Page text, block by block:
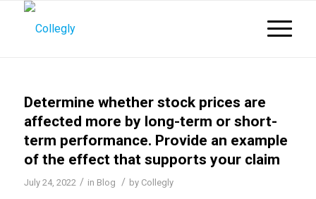
Determine whether stock prices are
affected more by long-term or short-
term performance. Provide an example
of the effect that supports your claim
July 24, 2022 / in Blog / by Collegly